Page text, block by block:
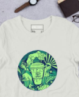
Zodiac Art